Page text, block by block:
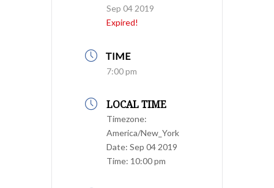
Sep 04 2019
Expired!
TIME
7:00 pm
LOCAL TIME
Timezone:
America/New_York
Date: Sep 04 2019
Time: 10:00 pm